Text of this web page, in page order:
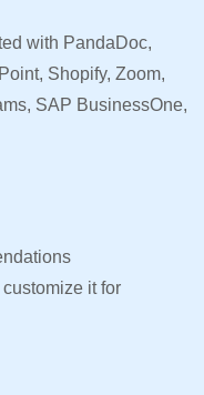
with PandaDoc,
Shopify, Zoom,
SAP BusinessOne,
it for